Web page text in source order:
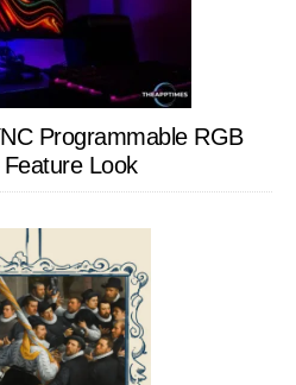
Programmable RGB
Look